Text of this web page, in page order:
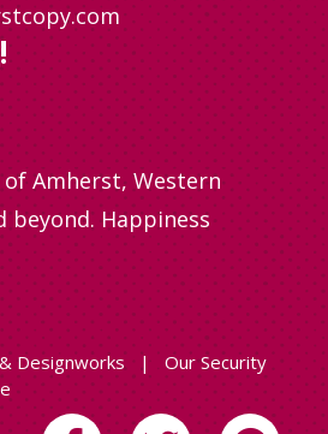
Amherst, Western
beyond. Happiness
Designworks | Our Security